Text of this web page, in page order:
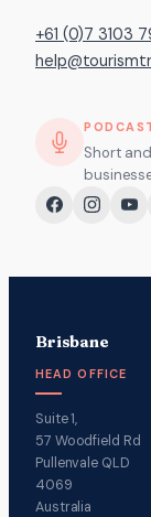
+61 (0)7 3103
Short
Brisbane
HEAD OFFICE
Suite 1,
57 Woodfield Rd
Pullenvale QLD
4069
Australia